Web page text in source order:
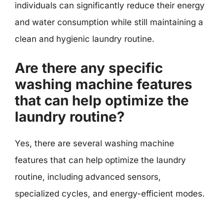
individuals can significantly reduce their energy
and water consumption while still maintaining a
clean and hygienic laundry routine.
Are there any specific
washing machine features
that can help optimize the
laundry routine?
Yes, there are several washing machine
features that can help optimize the laundry
routine, including advanced sensors,
specialized cycles, and energy-efficient modes.